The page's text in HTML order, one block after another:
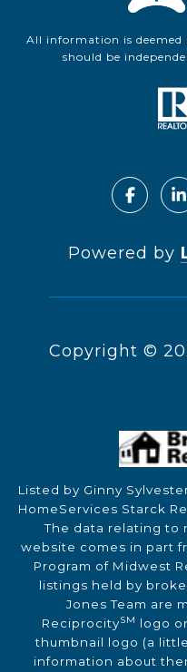
All information is
should be
Powered by
Copyright ©
Listed by Ginny
HomeServices Starck
The data relating to
website comes in part
Program of Midwest
listings held by
Jones Team are
ReciprocitySM logo
thumbnail logo (a
information about